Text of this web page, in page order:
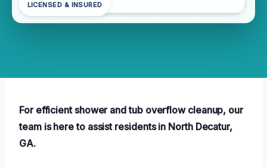
LICENSED & INSURED
For efficient shower and tub overflow cleanup, our
team is here to assist residents in North Decatur,
GA.